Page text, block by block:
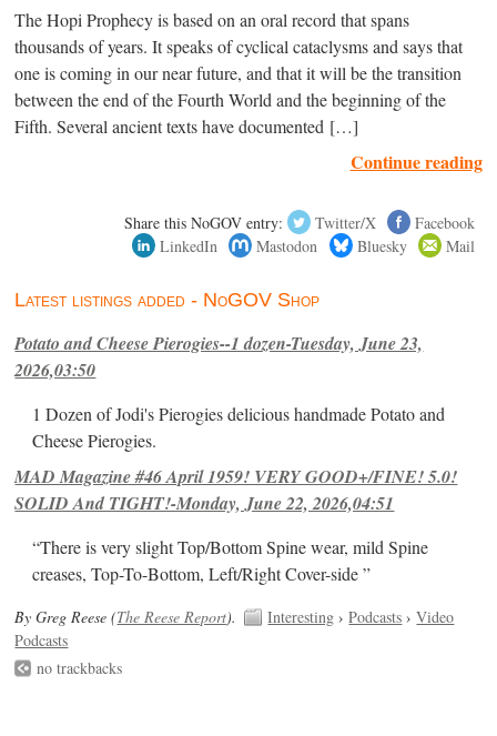
The Hopi Prophecy is based on an oral record that spans
thousands of years. It speaks of cyclical cataclysms and says that
one is coming in our near future, and that it will be the transition
between the end of the Fourth World and the beginning of the
Fifth. Several ancient texts have documented […]
Continue reading
Share this NoGOV entry: Twitter/X
Facebook
LinkedIn
Mastodon Bluesky Mail
Latest listings added - NoGOV Shop
Potato and Cheese Pierogies--1 dozen-Tuesday, June 23,
2026,03:50
1 Dozen of Jodi's Pierogies delicious handmade Potato and
Cheese Pierogies.
MAD Magazine #46 April 1959! VERY GOOD+/FINE! 5.0!
SOLID And TIGHT!-Monday, June 22, 2026,04:51
“There is very slight Top/Bottom Spine wear, mild Spine
creases, Top-To-Bottom, Left/Right Cover-side ”
By Greg Reese (The Reese Report). Interesting ›Podcasts ›Video
Podcasts
no trackbacks